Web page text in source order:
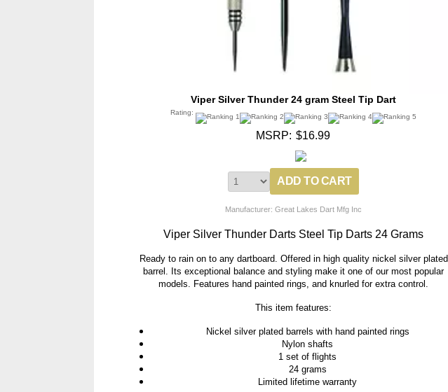
Viper Silver Thunder 24 gram Steel Tip Dart
Rating:
MSRP: $16.99
Manufacturer: Great Lakes Dart Mfg Inc
Viper Silver Thunder Darts Steel Tip Darts 24 Grams
Ready to rain on to any dartboard. Offered in high quality nickel silver plated
barrel. Its exceptional balance and styling make it one of our most popular
models. Features hand painted rings, and knurled for extra control.
This item features:
Nickel silver plated barrels with hand painted rings
Nylon shafts
1 set of flights
24 grams
Limited lifetime warranty